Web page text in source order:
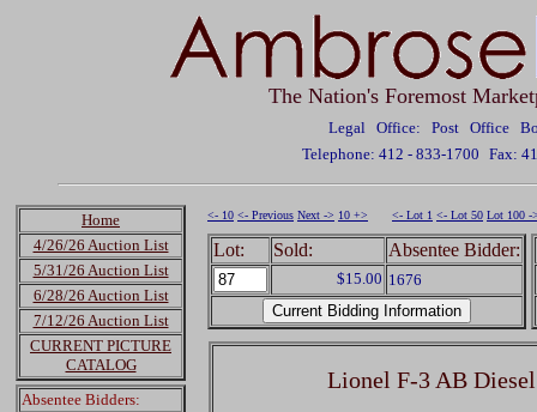
The Nation's Foremost
Legal Office: Post Office
Telephone: 412 - 833-1700 Fax:
Home
4/26/26 Auction List
5/31/26 Auction List
6/28/26 Auction List
7/12/26 Auction List
CURRENT PICTURE
CATALOG
Absentee Bidders:
<- 10 <- Previous Next -> 10 +> <- Lot 1 <- Lot 50 Lot 100 -
Lot: Sold: Absentee Bidder:
$15.00 1676
Lionel F-3 AB